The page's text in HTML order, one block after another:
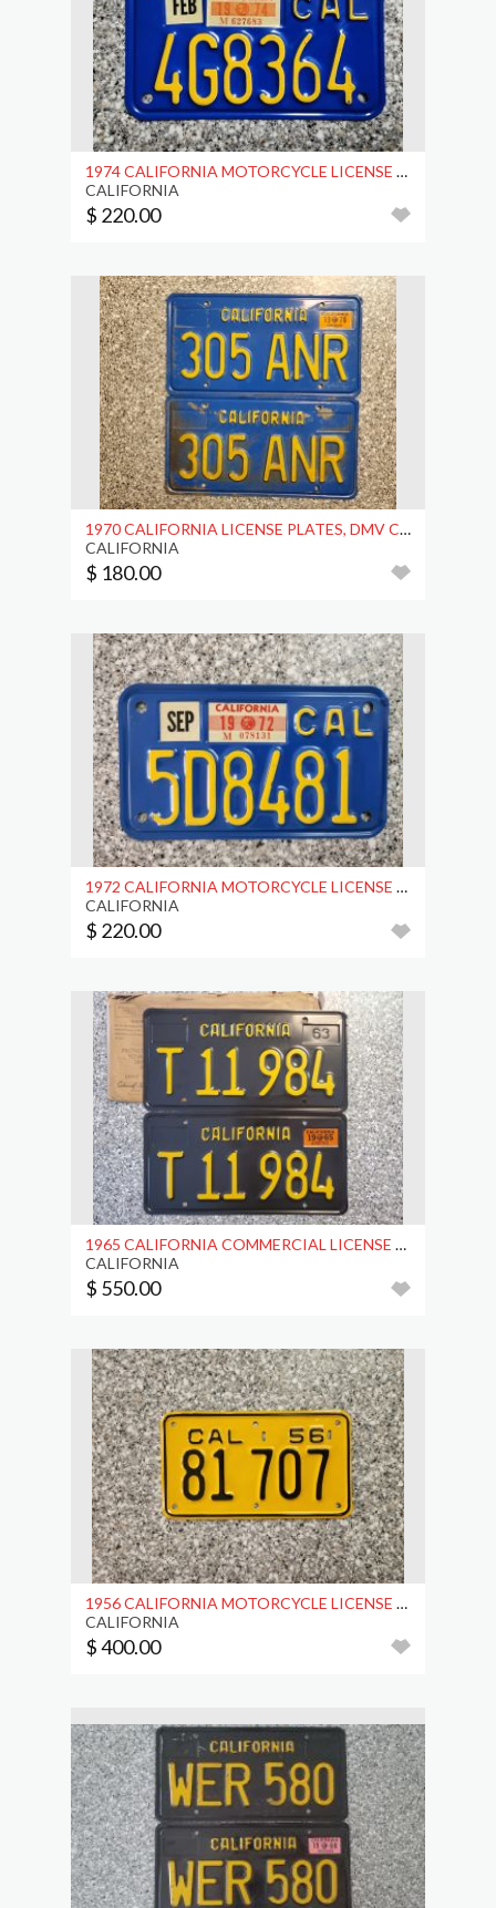
1974 CALIFORNIA MOTORCYCLE LICENSE PLATE, DMV CLR
CALIFORNIA
$ 220.00
1970 CALIFORNIA LICENSE PLATES, DMV CLR
CALIFORNIA
$ 180.00
1972 CALIFORNIA MOTORCYCLE LICENSE PLATE, DMV CLR
CALIFORNIA
$ 220.00
1965 CALIFORNIA COMMERCIAL LICENSE PLATES, DMV CLR
CALIFORNIA
$ 550.00
1956 CALIFORNIA MOTORCYCLE LICENSE PLATE, DMV CLR
CALIFORNIA
$ 400.00